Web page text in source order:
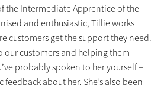
the Intermediate Apprentice of the
and enthusiastic, Tillie works
customers get the support they need.
our customers and helping them
probably spoken to her yourself –
about her. She’s also been